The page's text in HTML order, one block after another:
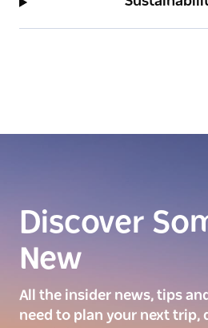
Discover
New
All the insider news, tips
need to plan your next trip,